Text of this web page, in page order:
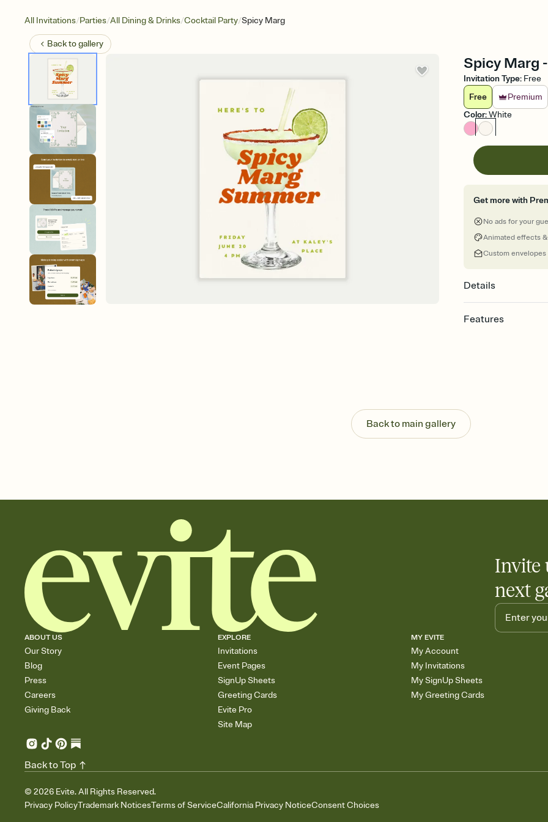
All Invitations/Parties/All Dining & Drinks/Cocktail Party/Spicy Marg
Back togallery
Spicy Marg
Invitation Type: Free
Free
Premium
Color:White
Get more with
No ads for your
Animated effects
Custom envelopes
Details
Features
Send your Invitation
post anywhere.
Stay in the loop
Add an event sign-
Back to main gallery
Invite
next
ABOUT US
Our Story
Blog
Press
Careers
Giving Back
EXPLORE
Invitations
Event Pages
SignUp Sheets
Greeting Cards
Evite Pro
Site Map
MY EVITE
My Account
My Invitations
My SignUp Sheets
My Greeting Cards
© 2026 Evite. All Rights Reserved.
Privacy PolicyTrademark NoticesTerms of ServiceCalifornia Privacy NoticeConsent Choices
Back to Top